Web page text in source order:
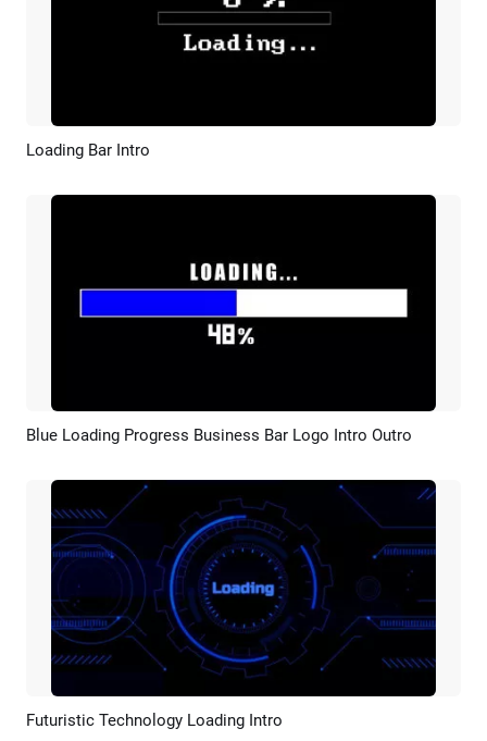
Loading Bar Intro
Preview Customize
Blue Loading Progress Business Bar Logo Intro Outro
Preview Customize
Futuristic Technology Loading Intro